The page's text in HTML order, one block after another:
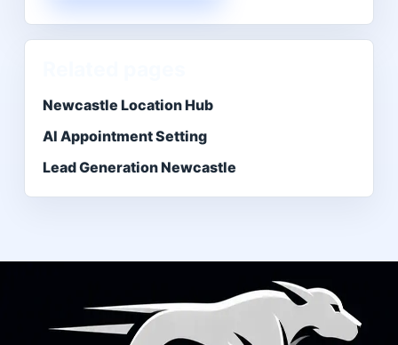
Newcastle Location Hub
AI Appointment Setting
Lead Generation Newcastle